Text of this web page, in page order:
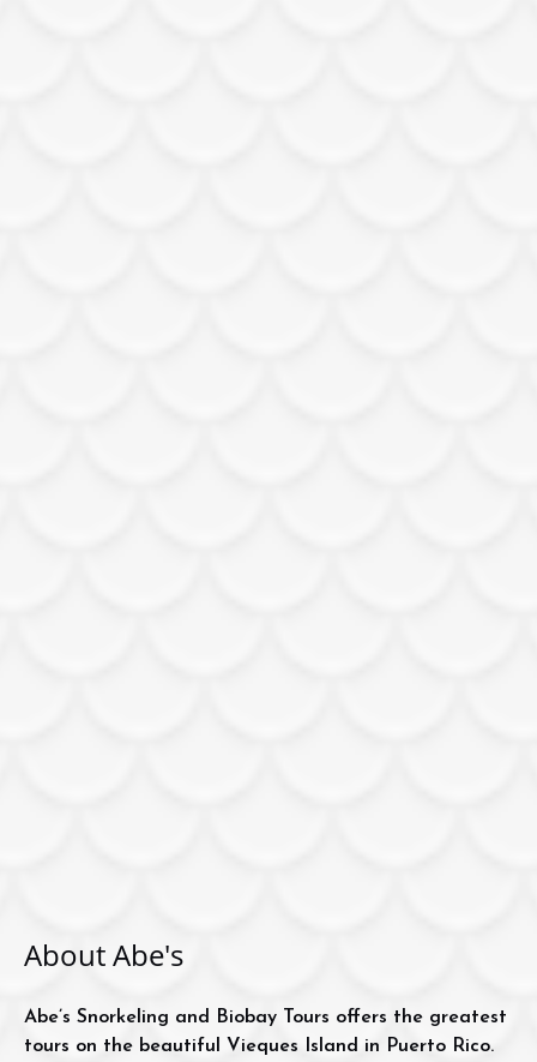
About Abe's
Abe’s Snorkeling and Biobay Tours offers the greatest
tours on the beautiful Vieques Island in Puerto Rico.